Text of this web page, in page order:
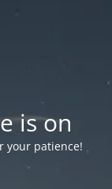
is on
your patience!